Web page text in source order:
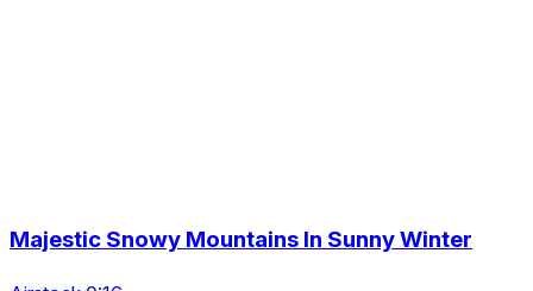
Majestic Snowy Mountains In Sunny Winter